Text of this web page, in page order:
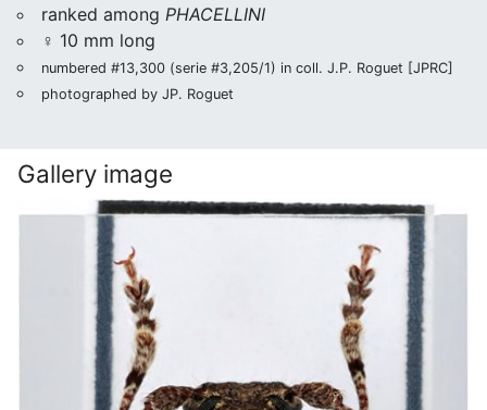
ranked among PHACELLINI
♀ 10 mm long
numbered #13,300 (serie #3,205/1) in coll. J.P. Roguet [JPRC]
photographed by JP. Roguet
Gallery image